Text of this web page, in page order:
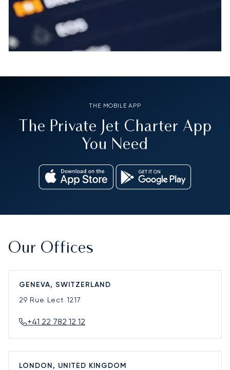
THE MOBILE APP
The Private Jet Charter App
You Need
Our Offices
GENEVA, SWITZERLAND
29 Rue Lect 1217
+41 22 782 12 12
LONDON, UNITED KINGDOM